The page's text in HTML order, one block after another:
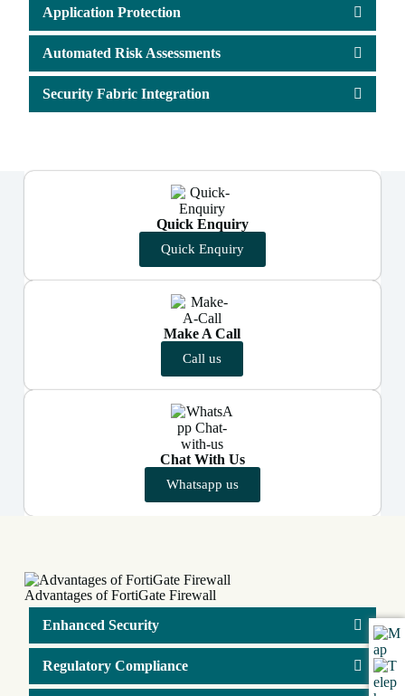
Application Protection
Automated Risk Assessments
Security Fabric Integration
Quick Enquiry
Quick Enquiry
Make A Call
Call us
Chat With Us
Whatsapp us
Advantages of FortiGate Firewall
Enhanced Security
Regulatory Compliance